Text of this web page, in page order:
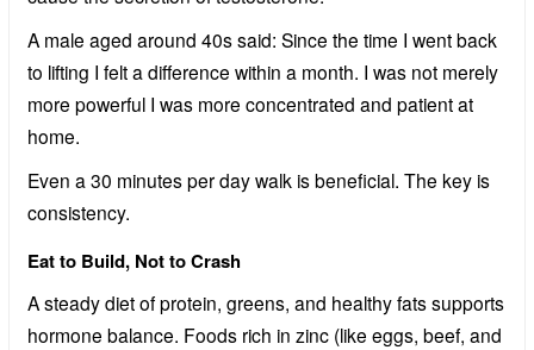
A male aged around 40s said: Since the time I went back
to lifting I felt a difference within a month. I was not merely
more powerful I was more concentrated and patient at
home.
Even a 30 minutes per day walk is beneficial. The key is
consistency.
Eat to Build, Not to Crash
A steady diet of protein, greens, and healthy fats supports
hormone balance. Foods rich in zinc (like eggs, beef, and